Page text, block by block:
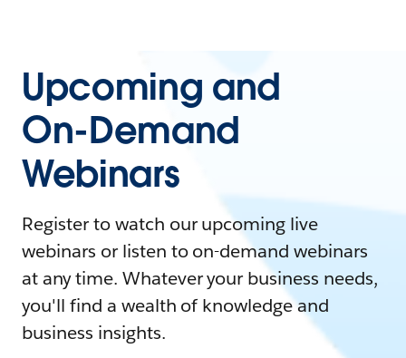
Upcoming and
On-Demand
Webinars
Register to watch our upcoming live
webinars or listen to on-demand webinars
at any time. Whatever your business needs,
you'll find a wealth of knowledge and
business insights.